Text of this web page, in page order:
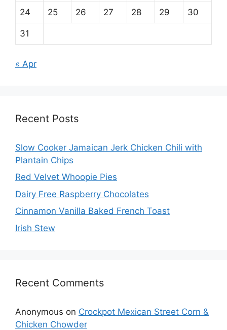
24 25 26 27 28 29 30
31
« Apr
Recent Posts
Slow Cooker Jamaican Jerk Chicken Chili with
Plantain Chips
Red Velvet Whoopie Pies
Dairy Free Raspberry Chocolates
Cinnamon Vanilla Baked French Toast
Irish Stew
Recent Comments
Anonymous on Crockpot Mexican Street Corn &
Chicken Chowder